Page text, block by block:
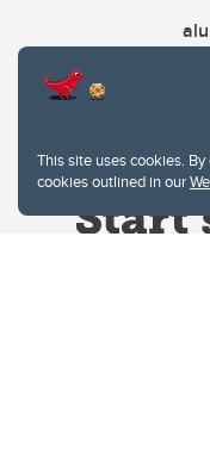
This site uses cookies.
cookies outlined in our